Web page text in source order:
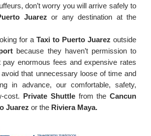
don’t worry you will arrive safely to
Juarez or any destination at the
for a Taxi to Puerto Juarez outside
because they haven’t permission to
pay enormous fees and expensive rates
that unnecessary loose of time and
in advance, our comfortable, safety,
cost.
Private Shuttle from the Cancun
Juarez or the Riviera Maya.